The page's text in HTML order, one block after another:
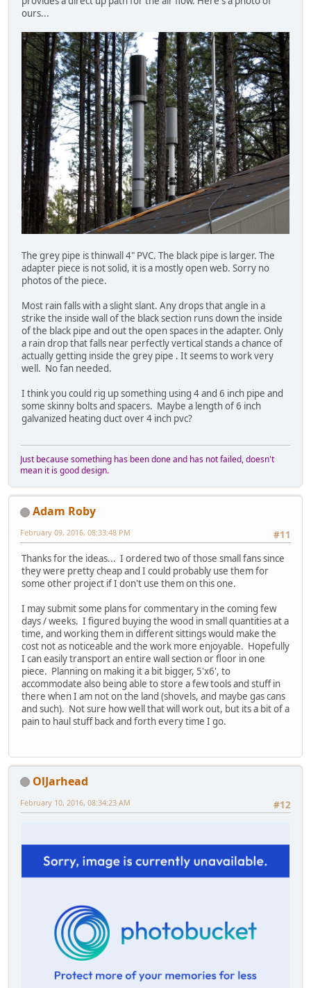
ours...
The grey pipe is thinwall 4" PVC. The black pipe is larger. The
adapter piece is not solid, it is a mostly open web. Sorry no
photos of the piece.
Most rain falls with a slight slant. Any drops that angle in a
strike the inside wall of the black section runs down the inside
of the black pipe and out the open spaces in the adapter. Only
a rain drop that falls near perfectly vertical stands a chance of
actually getting inside the grey pipe . It seems to work very
well. No fan needed.
I think you could rig up something using 4 and 6 inch pipe and
some skinny bolts and spacers. Maybe a length of 6 inch
galvanized heating duct over 4 inch pvc?
Just because something has been done and has not failed, doesn't
mean it is good design.
Adam Roby
#11
February 09, 2016, 08:33:48 PM
Thanks for the ideas... I ordered two of those small fans since
they were pretty cheap and I could probably use them for
some other project if I don't use them on this one.
I may submit some plans for commentary in the coming few
days / weeks. I figured buying the wood in small quantities at a
time, and working them in different sittings would make the
cost not as noticeable and the work more enjoyable. Hopefully
I can easily transport an entire wall section or floor in one
piece. Planning on making it a bit bigger, 5'x6', to
accommodate also being able to store a few tools and stuff in
there when I am not on the land (shovels, and maybe gas cans
and such). Not sure how well that will work out, but its a bit of a
pain to haul stuff back and forth every time I go.
OlJarhead
#12
February 10, 2016, 08:34:23 AM